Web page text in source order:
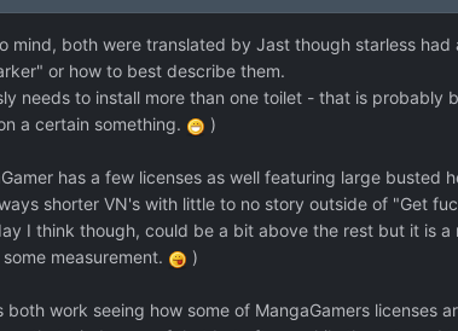
mind, both were translated by Jast though starless
or how to best describe them.
needs to install more than one toilet - that is
a certain something.
)
has a few licenses as well featuring large
shorter VN's with little to no story outside of "Get
I think though, could be a bit above the rest but it is
measurement.
)
both work seeing how some of MangaGamers licenses